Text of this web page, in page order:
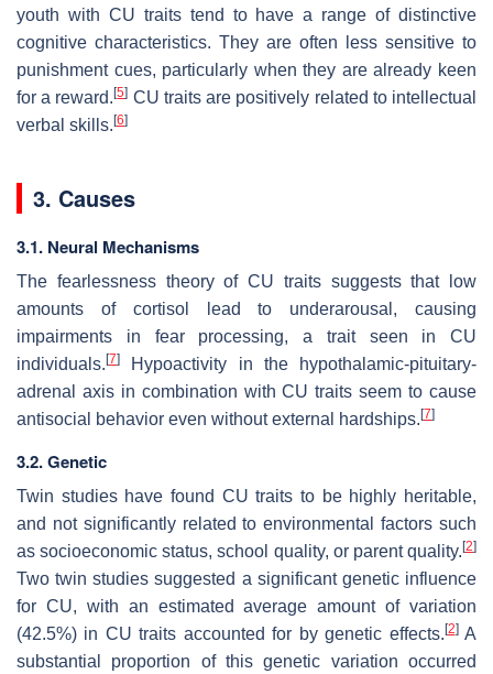
youth with CU traits tend to have a range of distinctive
cognitive characteristics. They are often less sensitive to
punishment cues, particularly when they are already keen
for a reward.[5] CU traits are positively related to intellectual
verbal skills. [6]
3. Causes
3.1. Neural Mechanisms
The fearlessness theory of CU traits suggests that low
amounts of cortisol lead to underarousal, causing
impairments in fear processing, a trait seen in CU
individuals. [7]
Hypoactivity in the hypothalamic-pituitary-
adrenal axis in combination with CU traits seem to cause
antisocial behavior even without external hardships. [7]
3.2. Genetic
Twin studies have found CU traits to be highly heritable,
and not significantly related to environmental factors such
as socioeconomic status, school quality, or parent quality. [2]
Two twin studies suggested a significant genetic influence
for CU, with an estimated average amount of variation
(42.5%) in CU traits accounted for by genetic effects. [2]A
substantial proportion of this genetic variation occurred